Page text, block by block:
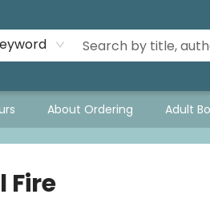
About Ordering Adult
Fire